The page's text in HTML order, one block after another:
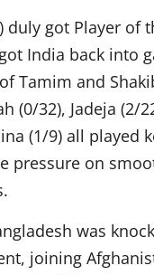
duly got Player of
India back into
Tamim and
(0/32), Jadeja (2/
(1/9) all played
pressure on
was
joining